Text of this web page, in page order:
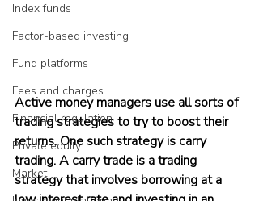
Index funds
Factor-based investing
Fund platforms
Fees and charges
Financial regulation
Private equity
Market
Active money managers use all sorts of
trading strategies to try to boost their
returns. One such strategy is carry
trading. A carry trade is a trading
strategy that involves borrowing at a